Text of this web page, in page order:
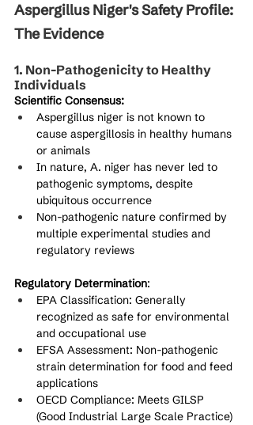
Aspergillus Niger's Safety Profile:
The Evidence
1. Non-Pathogenicity to Healthy
Individuals
Scientific Consensus:
Aspergillus niger is not known to
cause aspergillosis in healthy humans
or animals
In nature, A. niger has never led to
pathogenic symptoms, despite
ubiquitous occurrence
Non-pathogenic nature confirmed by
multiple experimental studies and
regulatory reviews
Regulatory Determination:
EPA Classification: Generally
recognized as safe for environmental
and occupational use
EFSA Assessment: Non-pathogenic
strain determination for food and feed
applications
OECD Compliance: Meets GILSP
(Good Industrial Large Scale Practice)